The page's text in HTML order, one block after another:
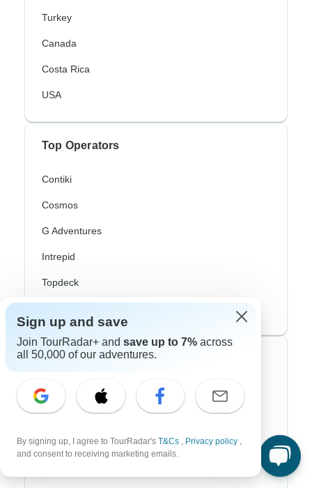
Turkey
Canada
Costa Rica
USA
Top Operators
Contiki
Cosmos
G Adventures
Intrepid
Topdeck
Top Adventure Styles
Adventure
Hiking & Trekking
Sign up and save
Join TourRadar+ and save up to 7% across
all 50,000 of our adventures.
By signing up, I agree to TourRadar's T&Cs , Privacy policy ,
and consent to receiving marketing emails.